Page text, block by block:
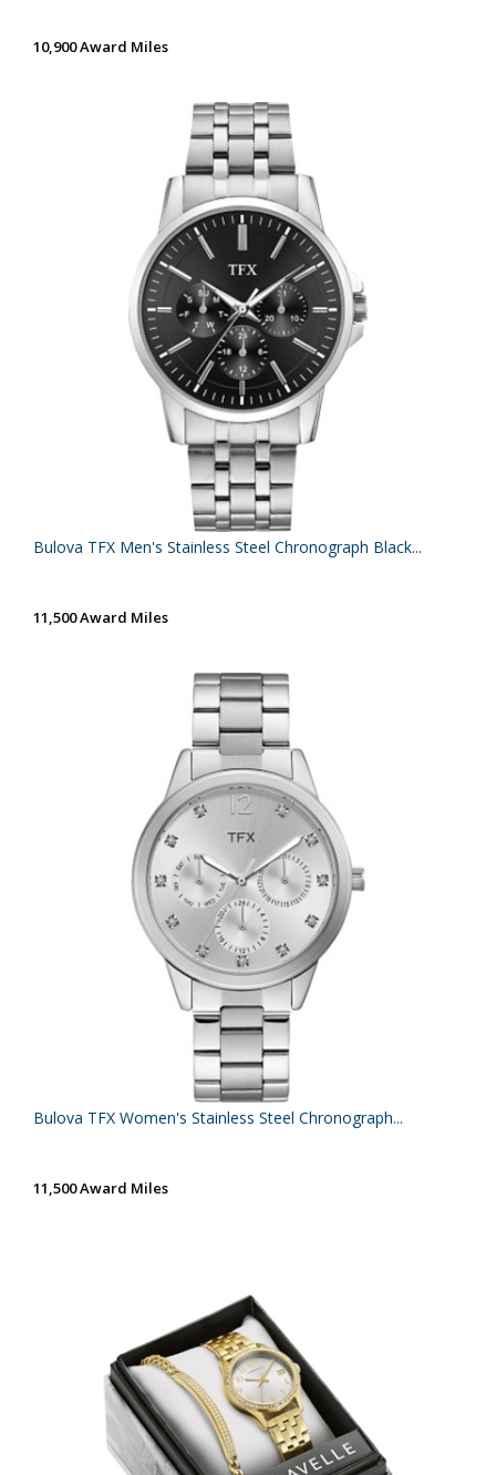
10,900 Award Miles
Bulova TFX Men's Stainless Steel Chronograph Black...
11,500 Award Miles
Bulova TFX Women's Stainless Steel Chronograph...
11,500 Award Miles